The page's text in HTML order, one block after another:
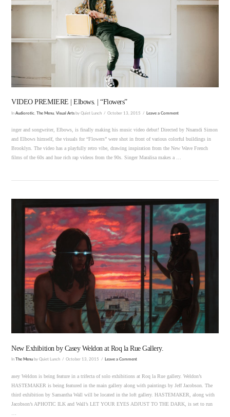
VIEW POST
VIEW POST
VIDEO PREMIERE | Elbows. | “Flowers”
InAudiorotic ,The Menu ,Visual Arts by Quiet Lunch October 13, 2015 Leave a Comment
inger and songwriter, Elbows, is finally making his music video debut! Directed by Nnamdi Simon
and Elbows himself, the visuals for “Flowers” were shot in front of various colorful buildings in
Brooklyn. The video has a playfully retro vibe, drawing inspiration from the New Wave French
films of the 60s and hue rich rap videos from the 90s. Singer Maralisa makes a …
New Exhibition by Casey Weldon at Roq la Rue Gallery.
In The Menu by Quiet Lunch October 13, 2015 Leave a Comment
asey Weldon is being feature in a trifecta of solo exhibitions at Roq la Rue gallery. Weldon’s
HASTEMAKER is being featured in the main gallery along with paintings by Jeff Jacobson. The
third exhibition by Samantha Wall will be located in the loft gallery. HASTEMAKER, along with
Jacobson’s APHOTIC ILK and Wall’s LET YOUR EYES ADJUST TO THE DARK, is set to run